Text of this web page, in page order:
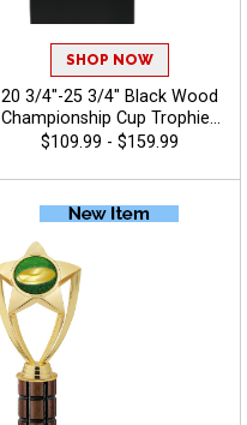
SHOP NOW
20 3/4"-25 3/4" Black Wood
Championship Cup Trophies
Features A Cup Design On A
For A Standout
Championship Trophy
Award, Add A Figure For Any
Sport Or Activity, Plus 40
Characters Of Free
Engraving - Disc Golf
$109.99 - $159.99